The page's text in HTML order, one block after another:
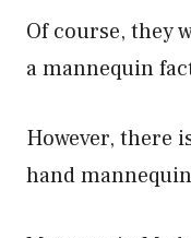
Of course, they
a mannequin
However, there
hand